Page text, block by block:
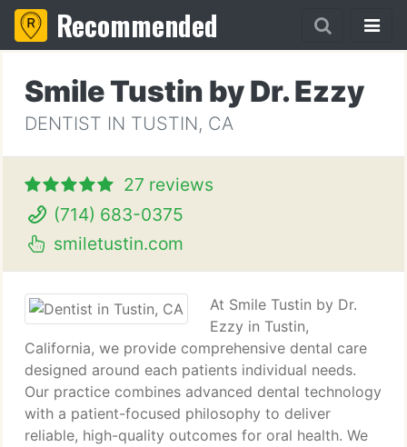
Recommended
Smile Tustin by Dr. Ezzy
DENTIST IN TUSTIN, CA
27 reviews
(714) 683-0375
smiletustin.com
At Smile Tustin by Dr.
Ezzy in Tustin,
California, we provide comprehensive dental care
designed around each patients individual needs.
Our practice combines advanced dental technology
with a patient-focused philosophy to deliver
reliable, high-quality outcomes for oral health. We